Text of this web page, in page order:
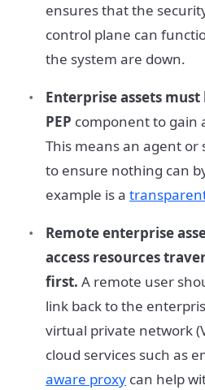
ensures that the
control plane can
the system are down.
Enterprise assets
PEP component to gain
This means an agent or
to ensure nothing can
example is a
Remote enterprise
access resources
first. A remote user
link back to the
virtual private network
cloud services such as
aware proxy can help